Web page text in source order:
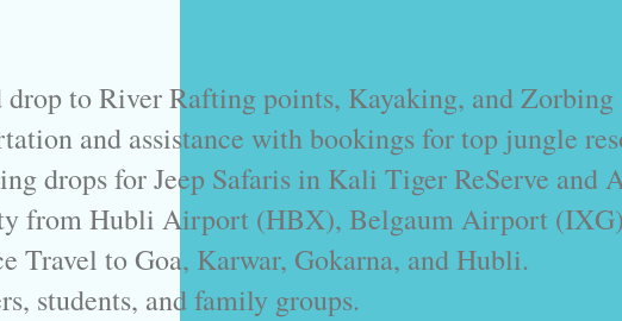
to River Rafting points, Kayaking, and
and assistance with bookings for top jungle
drops for Jeep Safaris in Kali Tiger ReServe and
from Hubli Airport (HBX), Belgaum Airport
Travel to Goa, Karwar, Gokarna, and Hubli.
students, and family groups.